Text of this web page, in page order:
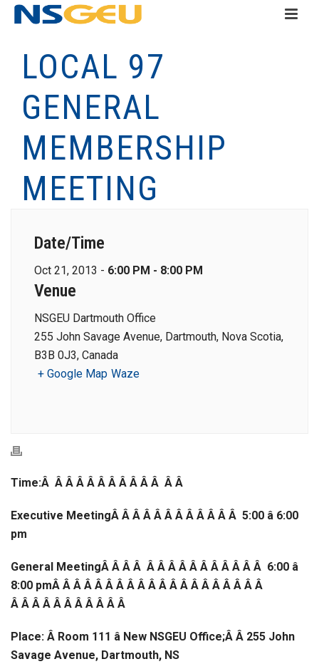
LOCAL 97
GENERAL
MEMBERSHIP
MEETING
Date/Time
Oct 21, 2013 - 6:00 PM - 8:00 PM
Venue
NSGEU Dartmouth Office
255 John Savage Avenue, Dartmouth, Nova Scotia,
B3B 0J3, Canada
+ Google Map Waze
Time:Â Â Â Â Â Â Â Â Â Â Â Â Â
Executive MeetingÂ Â Â Â Â Â Â Â Â Â Â Â 5:00 â 6:00
pm
General MeetingÂ Â Â Â Â Â Â Â Â Â Â Â Â Â Â 6:00 â
8:00 pmÂ Â Â Â Â Â Â Â Â Â Â Â Â Â Â Â Â Â Â Â
Â Â Â Â Â Â Â Â Â Â Â
Place: Â Room 111 â New NSGEU Office;Â Â 255 John
Savage Avenue, Dartmouth, NS